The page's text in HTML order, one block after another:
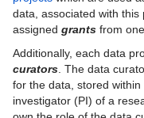
data, associated with this
assigned grants from
Additionally, each data
curators . The data
for the data, stored
investigator (PI) of a